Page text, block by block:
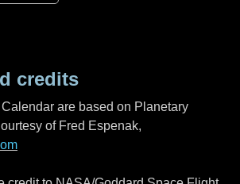
credits
are based on Planetary
of Fred Espenak,